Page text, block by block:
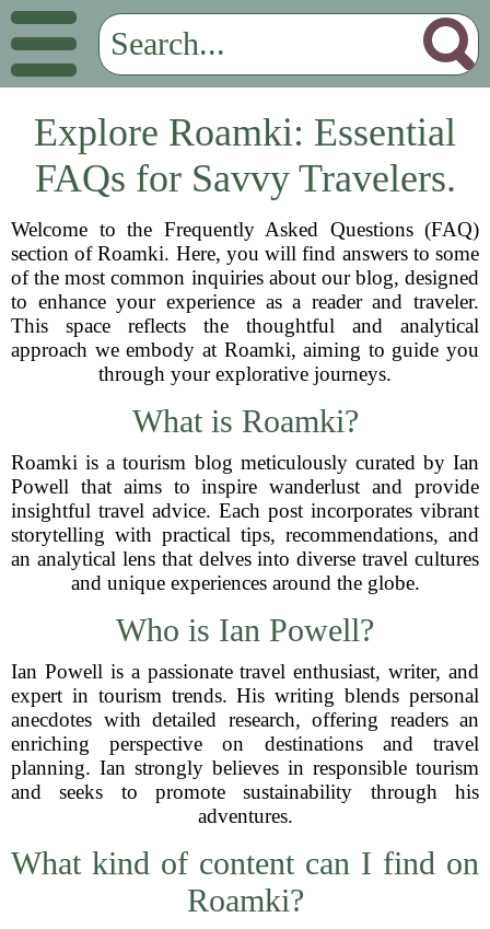
Explore Roamki: Essential
FAQs for Savvy Travelers.
Welcome to the Frequently Asked Questions (FAQ)
section of Roamki. Here, you will find answers to some
of the most common inquiries about our blog, designed
to enhance your experience as a reader and traveler.
This space reflects the thoughtful and analytical
approach we embody at Roamki, aiming to guide you
through your explorative journeys.
What is Roamki?
Roamki is a tourism blog meticulously curated by Ian
Powell that aims to inspire wanderlust and provide
insightful travel advice. Each post incorporates vibrant
storytelling with practical tips, recommendations, and
an analytical lens that delves into diverse travel cultures
and unique experiences around the globe.
Who is Ian Powell?
Ian Powell is a passionate travel enthusiast, writer, and
expert in tourism trends. His writing blends personal
anecdotes with detailed research, offering readers an
enriching perspective on destinations and travel
planning. Ian strongly believes in responsible tourism
and seeks to promote sustainability through his
adventures.
What kind of content can I find on
Roamki?